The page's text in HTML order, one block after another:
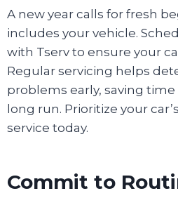
A new year calls for fresh
includes your vehicle.
with Tserv to ensure your
Regular servicing helps
problems early, saving
long run. Prioritize your
service today.
Commit to